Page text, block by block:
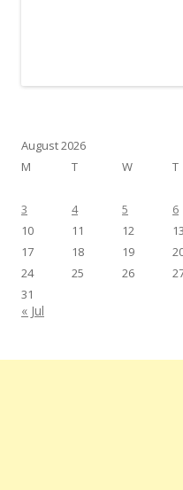
August 2026
M
T W T
3
4 5 6
10
11 12 13
17
18 19
24
25 26
31
« Jul